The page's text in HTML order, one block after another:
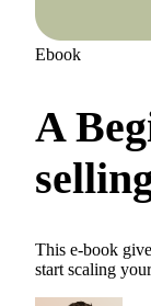
Ebook
A
This e-book
start scaling